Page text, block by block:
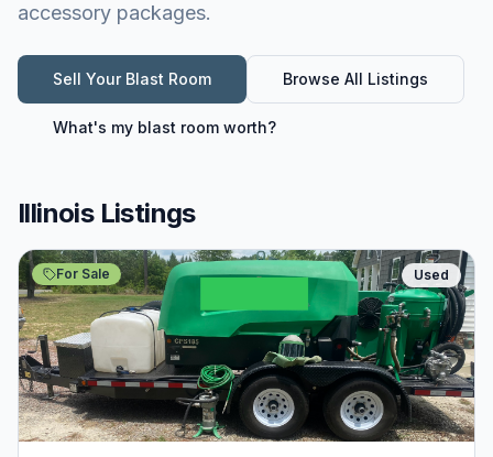
accessory packages.
Sell Your Blast Room Browse All Listings
What's my blast room worth?
Illinois Listings
For Sale Used